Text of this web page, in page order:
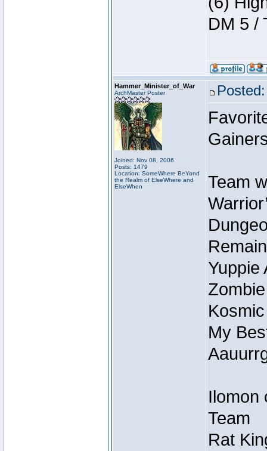
DM 5 /
Hammer_Minister_of_War
ArchMaster Poster
Joined: Nov 08, 2006
Posts: 1479
Location: SomeWhere BeYond
the Realm of ElseWhere and
ElseWhen
Team
Yuppie
My
Ilomon
Team
Rat